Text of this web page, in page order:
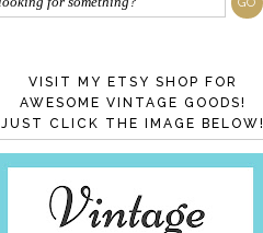
VISIT MY ETSY SHOP FOR
AWESOME VINTAGE GOODS!
JUST CLICK THE IMAGE BELOW!